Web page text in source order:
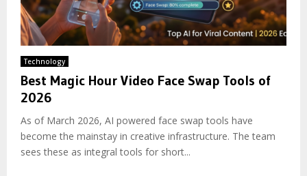
Technology
Best Magic Hour Video Face Swap Tools of
2026
As of March 2026, AI powered face swap tools have
become the mainstay in creative infrastructure. The team
sees these as integral tools for short...